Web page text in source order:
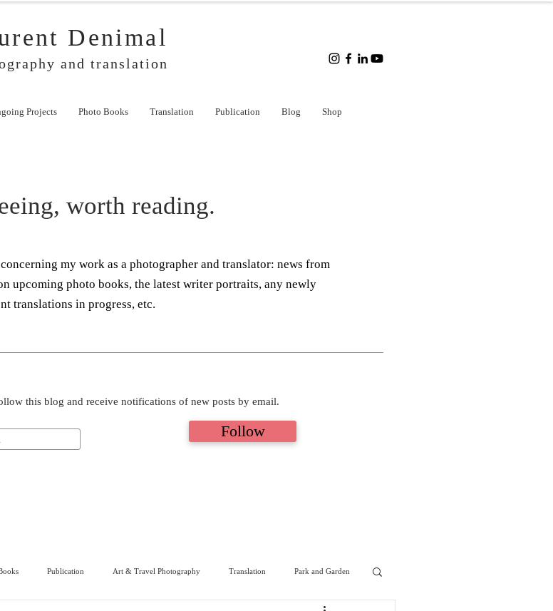
Denimal
and translation
Projects Photo Books Translation Publication Blog Shop
worth reading.
my work as a photographer and translator: news from
upcoming photo books, the latest writer portraits, any newly
translations in progress, etc.
this blog and receive notifications of new posts by email.
Follow
Publication Art & Travel Photography Translation Park and Garden